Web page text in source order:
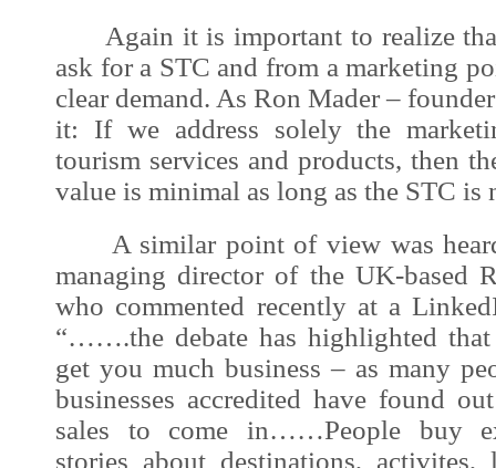
Again it is important to realize
ask for a STC and from a marketing
clear demand. As Ron Mader –
it: If we address solely the
tourism services and products, then
value is minimal as long as the STC is
A similar point of view was
managing director of the UK-based
who commented recently at a
“…….the debate has highlighted
get you much business – as many
businesses accredited have found
sales to come in……People buy
stories about destinations,